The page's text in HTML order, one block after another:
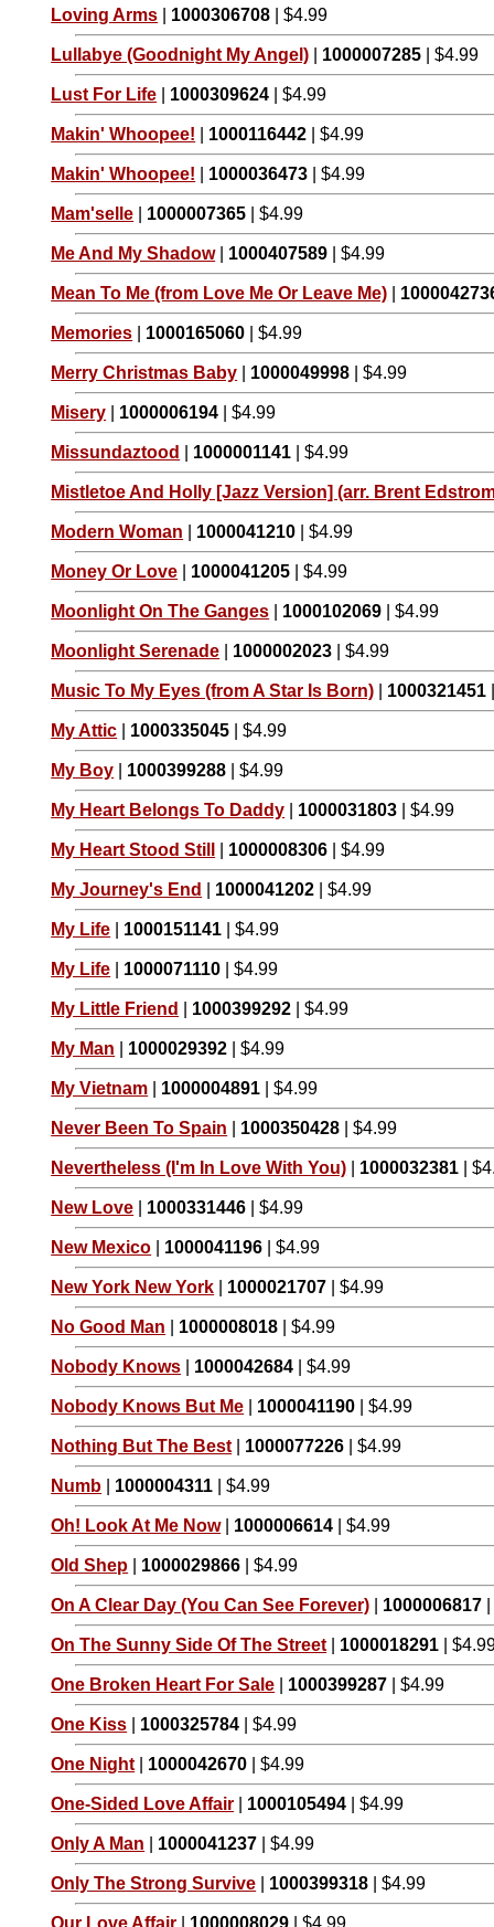
Loving Arms 1000306708 | $4.99
Lullabye (Goodnight My Angel) 1000007285 | $4.99
Lust For Life 1000309624 | $4.99
Makin' Whoopee! 1000116442 | $4.99
Makin' Whoopee! 1000036473 | $4.99
Mam'selle 1000007365 | $4.99
Me And My Shadow| 1000407589 | $4.99
Mean To Me (from Love Me Or Leave Me)
Memories 1000165060 | $4.99
Merry Christmas Baby 1000049998 | $4.99
Misery 1000006194 | $4.99
Missundaztood 1000001141 | $4.99
Mistletoe And Holly [Jazz Version] (arr. Brent
Modern Woman 1000041210 | $4.99
Money Or Love 1000041205 | $4.99
Moonlight On The Ganges 1000102069 | $4.99
Moonlight Serenade 1000002023 | $4.99
Music To My Eyes (from A Star Is Born) 1000321451
My Attic 1000335045 | $4.99
My Boy 1000399288 | $4.99
My Heart Belongs To Daddy 1000031803 | $4.99
My Heart Stood Still 1000008306 | $4.99
My Journey's End 1000041202 | $4.99
My Life 1000151141 | $4.99
My Life 1000071110 | $4.99
My Little Friend 1000399292 | $4.99
My Man 1000029392 | $4.99
My Vietnam 1000004891 | $4.99
Never Been To Spain 1000350428 | $4.99
Nevertheless (I'm In Love With You) 1000032381 |
New Love 1000331446 | $4.99
New Mexico 1000041196 | $4.99
New York New York 1000021707 | $4.99
No Good Man 1000008018 | $4.99
Nobody Knows 1000042684 | $4.99
Nobody Knows But Me 1000041190 | $4.99
Nothing But The Best 1000077226 | $4.99
Numb 1000004311 | $4.99
Oh! Look At Me Now| 1000006614 | $4.99
Old Shep 1000029866 | $4.99
On A Clear Day (You Can See Forever) 1000006817
On The Sunny Side Of The Street 1000018291 |
One Broken Heart For Sale 1000399287 | $4.99
One Kiss 1000325784 | $4.99
One Night 1000042670 | $4.99
One-Sided Love Affair 1000105494 | $4.99
Only A Man 1000041237 | $4.99
Only The Strong Survive 1000399318 | $4.99
Our Love Affair 1000008029 | $4.99